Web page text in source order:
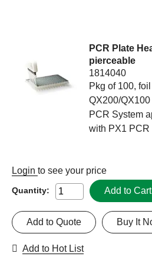
PCR Plate
pierceable
1814040
Pkg of 100,
QX200/
PCR System
with PX1
Login to see your price
Quantity: Add to Cart
Buy It
Add to Quote
Add to Hot List